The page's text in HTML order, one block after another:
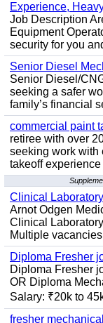
Experience,
Job Description
Equipment
security for you
Senior Diesel
Senior Diesel/
seeking a safer
family’s financial
commercial paint
retiree with over
seeking work with
takeoff
Clinical
Arnot Odgen
Clinical
Multiple
Diploma Fresher
Diploma Fresher
OR Diploma
Salary: ₹20k to
fresher